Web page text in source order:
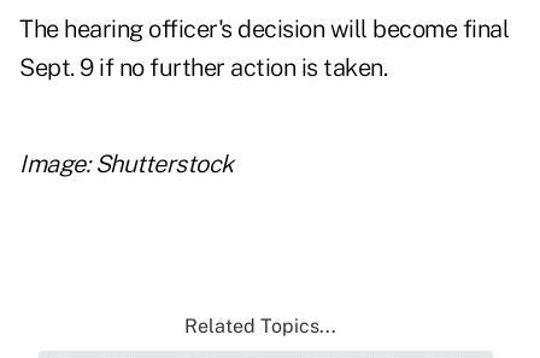
The hearing officer's decision will become final
Sept. 9 if no further action is taken.
Image: Shutterstock
Related Topics...